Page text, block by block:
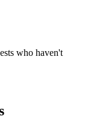
who haven't